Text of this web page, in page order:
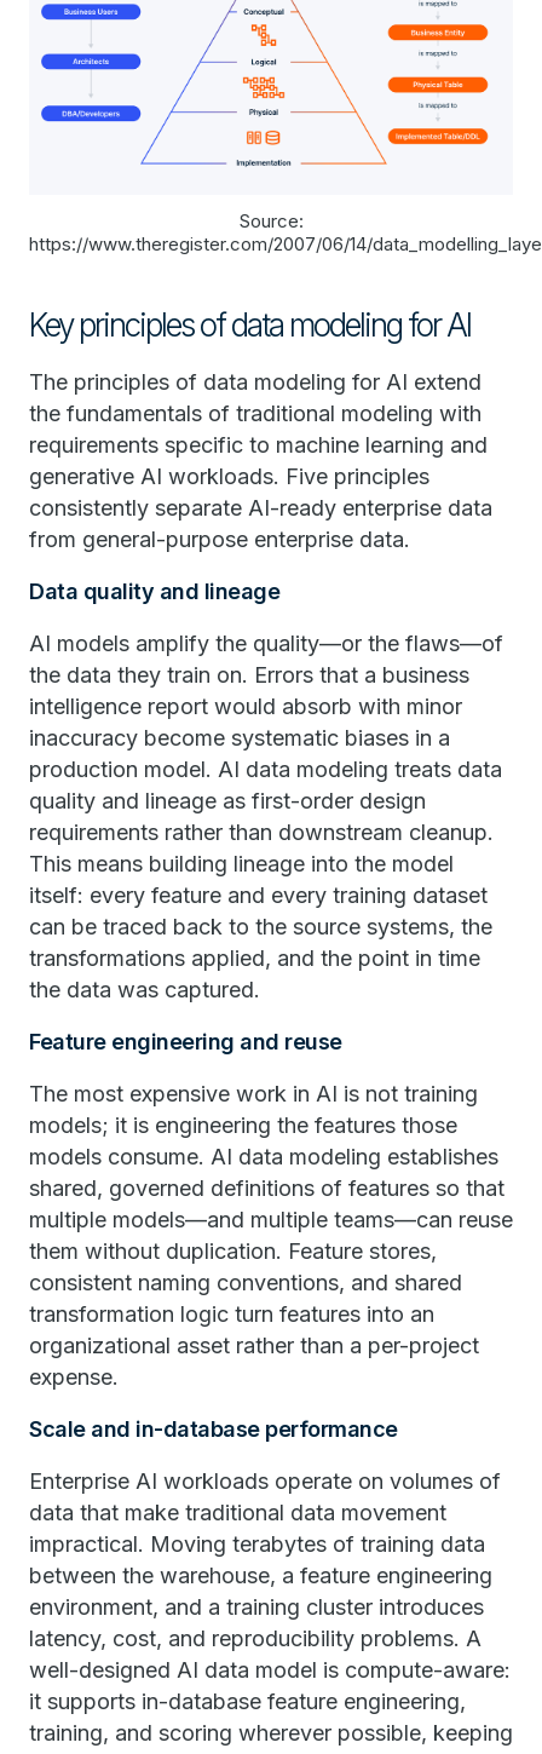
Source:
https://www.theregister.com/2007/06/14/
Key principles of data modeling for AI
The principles of data modeling for AI extend
the fundamentals of traditional modeling with
requirements specific to machine learning and
generative AI workloads. Five principles
consistently separate AI-ready enterprise data
from general-purpose enterprise data.
Data quality and lineage
AI models amplify the quality—or the flaws—of
the data they train on. Errors that a business
intelligence report would absorb with minor
inaccuracy become systematic biases in a
production model. AI data modeling treats data
quality and lineage as first-order design
requirements rather than downstream cleanup.
This means building lineage into the model
itself: every feature and every training dataset
can be traced back to the source systems, the
transformations applied, and the point in time
the data was captured.
Feature engineering and reuse
The most expensive work in AI is not training
models; it is engineering the features those
models consume. AI data modeling establishes
shared, governed definitions of features so that
multiple models—and multiple teams—can reuse
them without duplication. Feature stores,
consistent naming conventions, and shared
transformation logic turn features into an
organizational asset rather than a per-project
expense.
Scale and in-database performance
Enterprise AI workloads operate on volumes of
data that make traditional data movement
impractical. Moving terabytes of training data
between the warehouse, a feature engineering
environment, and a training cluster introduces
latency, cost, and reproducibility problems. A
well-designed AI data model is compute-aware:
it supports in-database feature engineering,
training, and scoring wherever possible, keeping